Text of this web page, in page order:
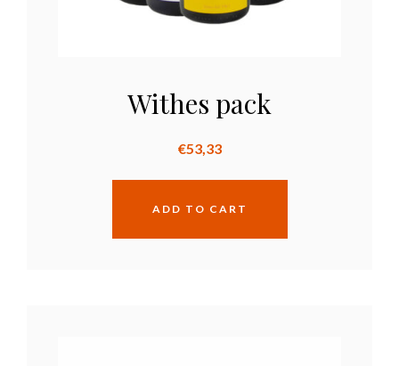
Withes pack
€53,33
ADD TO CART